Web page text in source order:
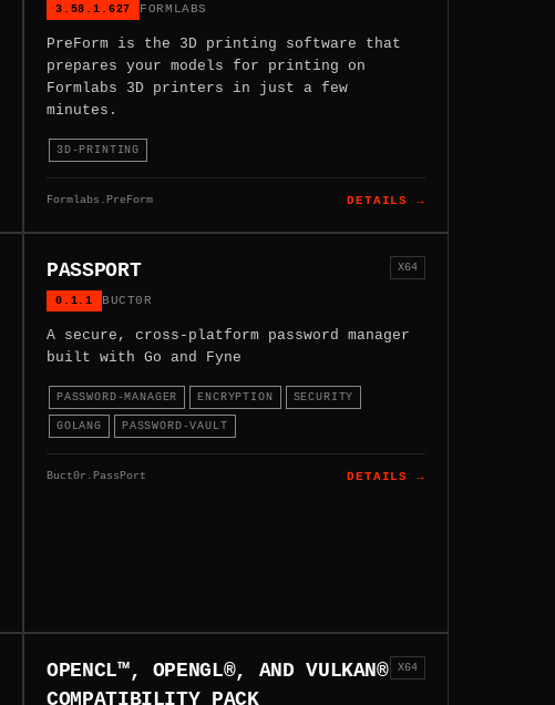
3.58.1.627 FORMLABS
PreForm is the 3D printing software that
prepares your models for printing on
Formlabs 3D printers in just a few
minutes.
3D-PRINTING
Formlabs.PreForm DETAILS →
PASSPORT
0.1.1 BUCT0R
X64
A secure, cross-platform password manager
built with Go and Fyne
PASSWORD-MANAGER ENCRYPTION SECURITY
GOLANG PASSWORD-VAULT
Buct0r.PassPort DETAILS →
OPENCL™, OPENGL®, AND VULKAN®
COMPATIBILITY PACK
X64